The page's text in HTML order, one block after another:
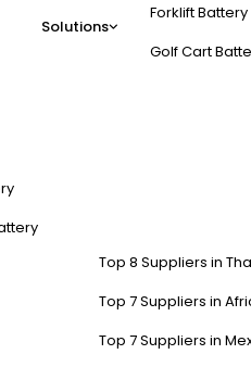
Solutions
Forklift Battery
Golf Cart
Top 8 Suppliers in
Top 7 Suppliers in
Top 7 Suppliers in